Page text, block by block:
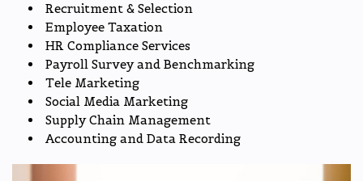
Recruitment & Selection
Employee Taxation
HR Compliance Services
Payroll Survey and Benchmarking
Tele Marketing
Social Media Marketing
Supply Chain Management
Accounting and Data Recording